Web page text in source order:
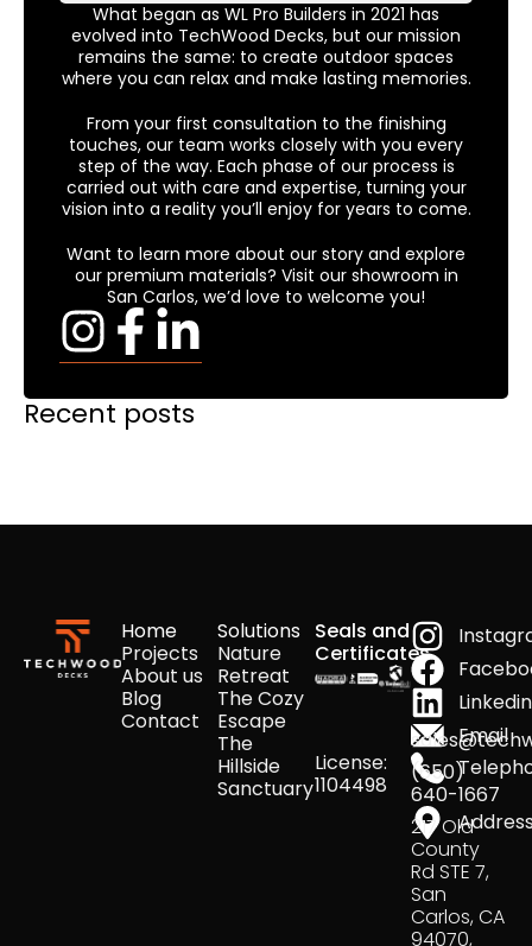
What began as WL Pro Builders in 2021 has
evolved into TechWood Decks, but our mission
remains the same: to create outdoor spaces
where you can relax and make lasting memories.
From your first consultation to the finishing
touches, our team works closely with you every
step of the way. Each phase of our process is
carried out with care and expertise, turning your
vision into a reality you’ll enjoy for years to come.
Want to learn more about our story and explore
our premium materials? Visit our showroom in
San Carlos, we’d love to welcome you!
Recent posts
Home
Projects
About us
Blog
Contact
Solutions
Nature
Retreat
The Cozy
Escape
The
Hillside
Sanctuary
Seals and
Certificates
License:
1104498
Linkedin
Email
(650)
640-1667
217 Old
County
Rd STE 7,
San
Carlos, CA
94070,